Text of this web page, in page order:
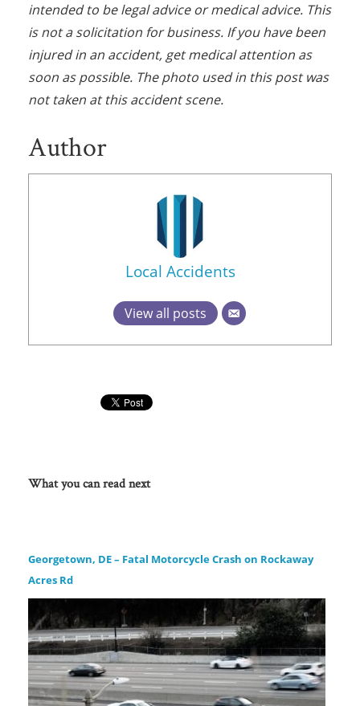
intended to be legal advice or medical advice. This
is not a solicitation for business. If you have been
injured in an accident, get medical attention as
soon as possible. The photo used in this post was
not taken at this accident scene.
Author
Local Accidents
View all posts
What you can read next
Georgetown, DE – Fatal Motorcycle Crash on Rockaway
Acres Rd